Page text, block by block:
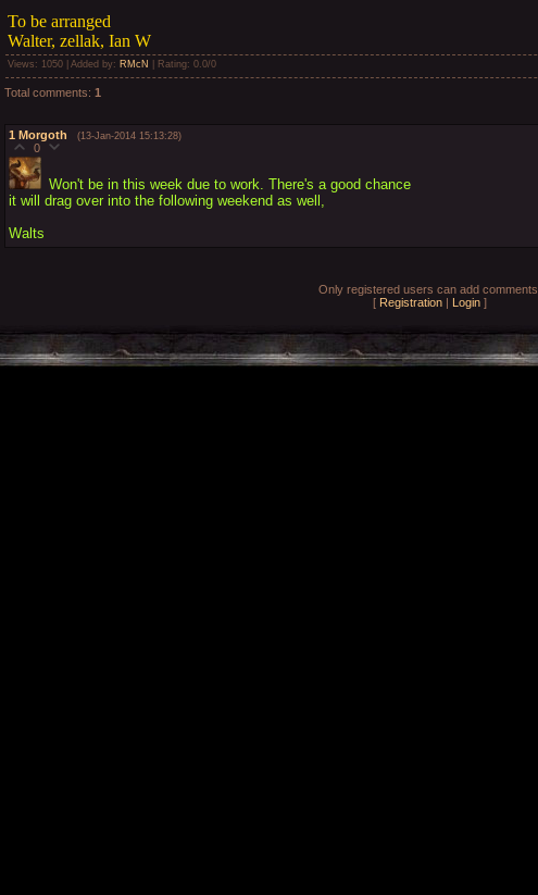
To be arranged
Walter, zellak, Ian W
Views : 1050 | Added by: RMcN Rating: 0.0/0
Total comments: 1
1 Morgoth (13-Jan-2014 15:13:28)
0
Won't be in this week due to work. There's a good chance
it will drag over into the following weekend as well,
Walts
Only registered users can add comments.
[ Registration| Login]